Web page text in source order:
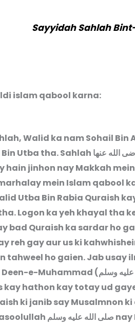
islam qabool karna:
Walid ka nam Sohail
Utba tha. Sahlah الله عنها
hain jinhon nay Makkah
mein Islam qabool
Utba Bin Rabia Quraish
Logon ka yeh khayal tha
bad Quraish ka sardar ho
reh gay aur us ki
tahweel ho gaien. Jab usay
e-Muhammad (وسلم
kay hathon kay totay ud
ki janib say Musalmnon
صلى الله عليه وسلم nay